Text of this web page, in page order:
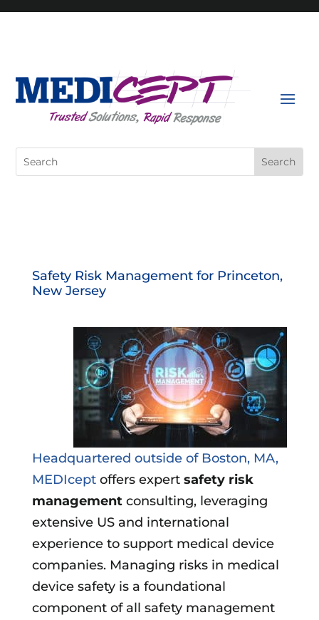
Search
for:
Safety Risk Management for Princeton,
New Jersey
Headquartered outside of Boston, MA,
MEDIceptoffers expert safety risk
managementconsulting, leveraging
extensive US and international
experience to support medical device
companies. Managing risks in medical
device safety is a foundational
component of all safety management